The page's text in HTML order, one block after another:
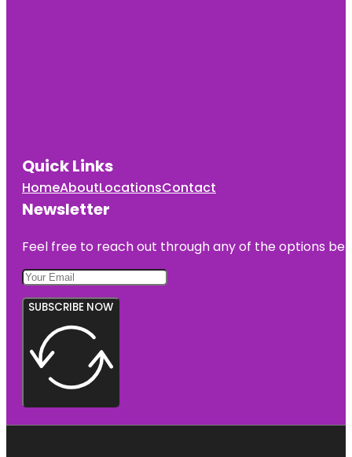
Quick Links
HomeAboutLocationsContact
Newsletter
Feel free to reach out through any of the options
SUBSCRIBE NOW